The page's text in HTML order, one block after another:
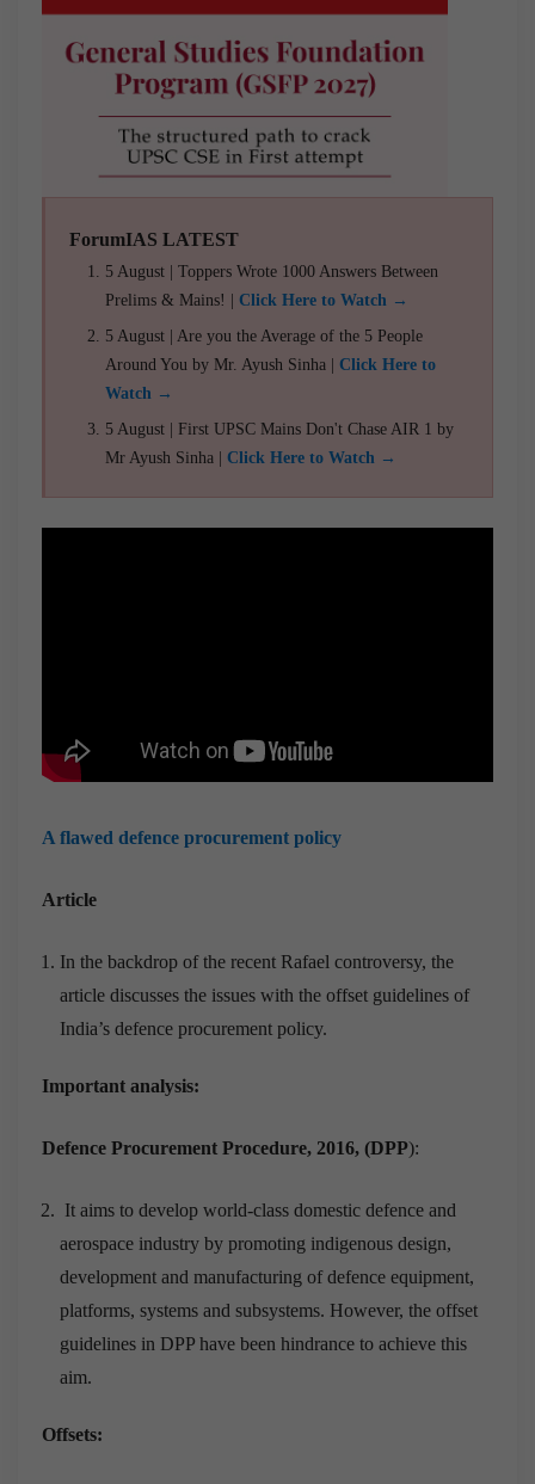
ForumIAS LATEST
5 August | Toppers Wrote 1000 Answers Between
Prelims & Mains! | Click Here to Watch →
5 August | Are you the Average of the 5 People
Around You by Mr. Ayush Sinha | Click Here to
Watch →
5 August | First UPSC Mains Don't Chase AIR 1 by
Mr Ayush Sinha | Click Here to Watch →
A flawed defence procurement policy
Article
In the backdrop of the recent Rafael controversy, the
article discusses the issues with the offset guidelines of
India’s defence procurement policy.
Important analysis:
Defence Procurement Procedure, 2016, (DPP):
It aims to develop world-class domestic defence and
aerospace industry by promoting indigenous design,
development and manufacturing of defence equipment,
platforms, systems and subsystems. However, the offset
guidelines in DPP have been hindrance to achieve this
aim.
Offsets: